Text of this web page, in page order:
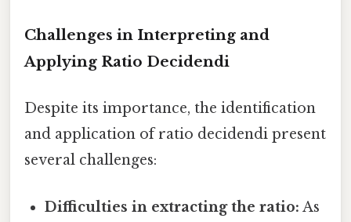
Challenges in Interpreting and
Applying Ratio Decidendi
Despite its importance, the identification
and application of ratio decidendi present
several challenges:
Difficulties in extracting the ratio: As